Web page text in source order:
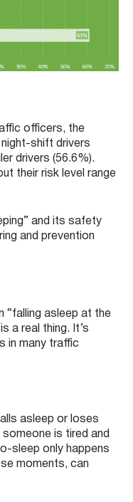
officers, the
shift drivers
drivers (56.6%).
their risk level range
and its safety
and prevention
“falling asleep at the
a real thing. It’s
in many traffic
asleep or loses
is tired and
sleep only happens
moments, can